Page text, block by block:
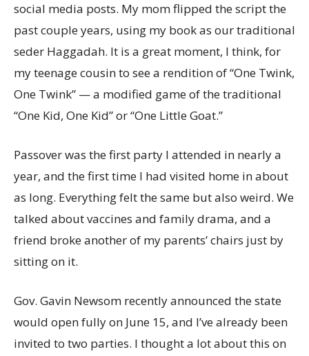
social media posts. My mom flipped the script the
past couple years, using my book as our traditional
seder Haggadah. It is a great moment, I think, for
my teenage cousin to see a rendition of “One Twink,
One Twink” — a modified game of the traditional
“One Kid, One Kid” or “One Little Goat.”
Passover was the first party I attended in nearly a
year, and the first time I had visited home in about
as long. Everything felt the same but also weird. We
talked about vaccines and family drama, and a
friend broke another of my parents’ chairs just by
sitting on it.
Gov. Gavin Newsom recently announced the state
would open fully on June 15, and I’ve already been
invited to two parties. I thought a lot about this on